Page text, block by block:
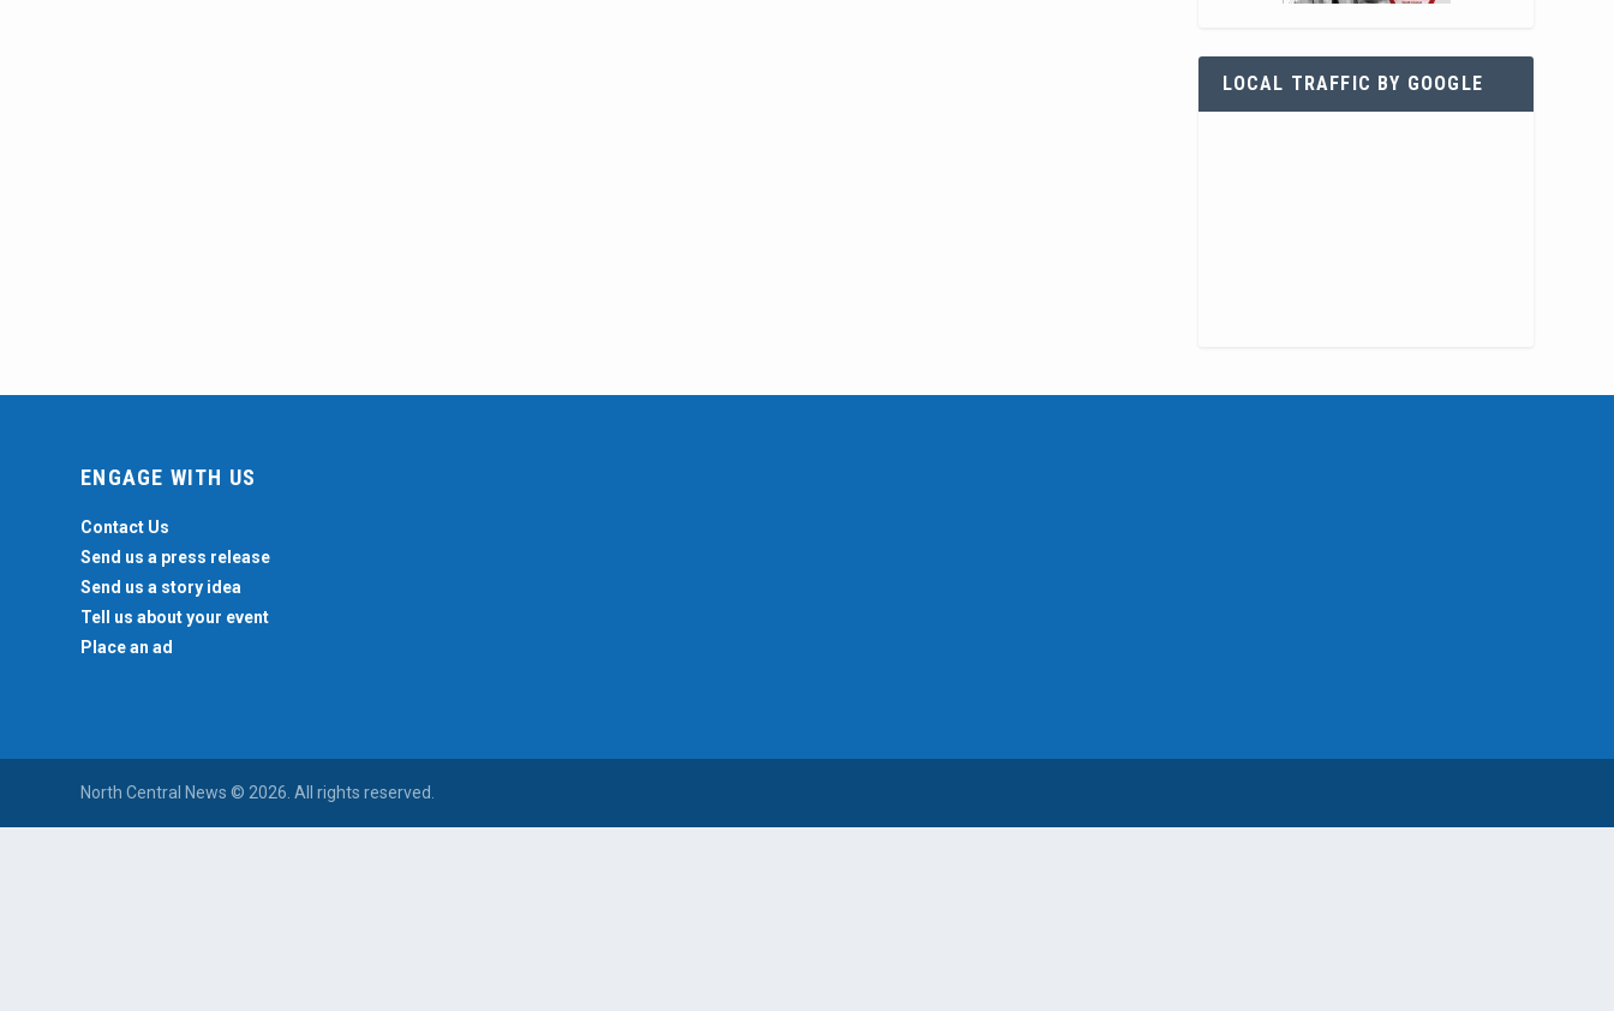
LOCAL TRAFFIC BY GOOGLE
ENGAGE WITH US
Contact Us
Send us a press release
Send us a story idea
Tell us about your event
Place an ad
North Central News © 2026. All rights reserved.